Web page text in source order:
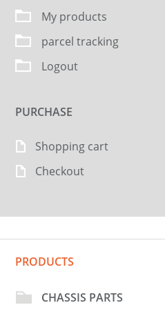
My products
parcel tracking
Logout
PURCHASE
Shopping cart
Checkout
PRODUCTS
CHASSIS PARTS